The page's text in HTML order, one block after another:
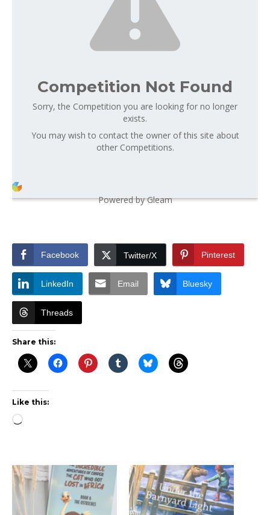
Competition Not Found
Sorry, the Competition you are looking for no longer
exists.
You may wish to contact the owner of this site about
other Competitions.
Powered by Gleam
Facebook Twitter/X Pinterest
LinkedIn Email Bluesky
Threads
Share this:
Like this:
Loading…